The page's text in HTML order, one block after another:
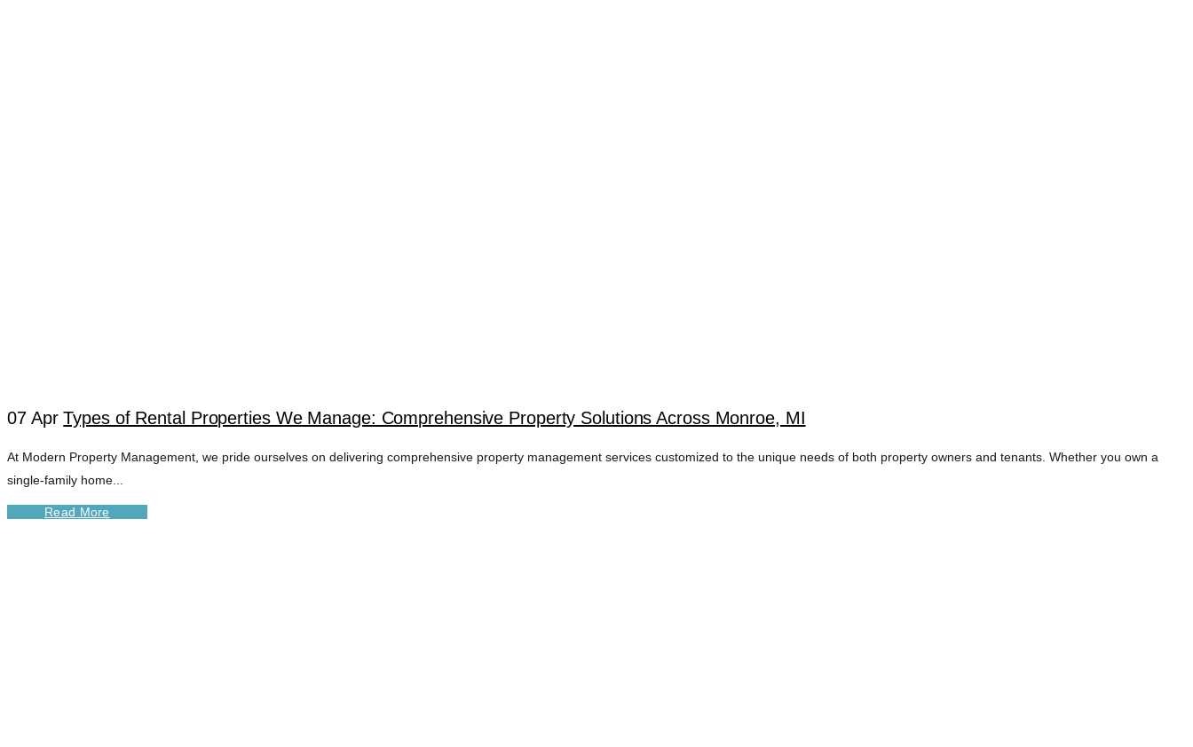
07 Apr Types of Rental Properties We Manage: Comprehensive Property Solutions Across Monroe, MI
At Modern Property Management, we pride ourselves on delivering comprehensive property management services customized to the unique needs of both property owners and tenants. Whether you own a
single-family home...
Read More